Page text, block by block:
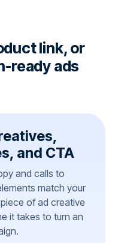
link, or
ready ads
and CTA
and calls to
match your
of ad creative
it takes to turn an